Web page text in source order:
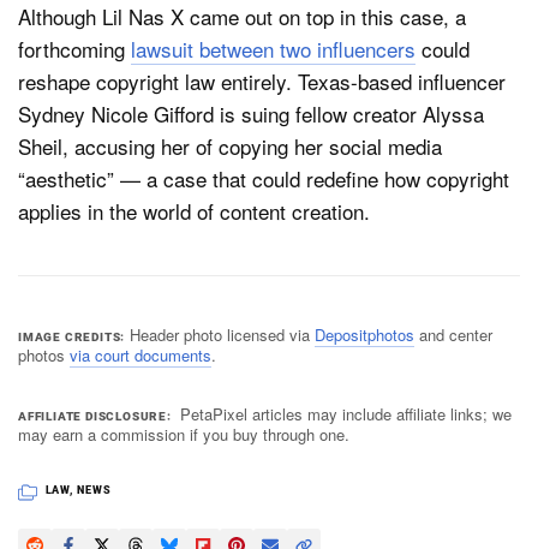
Although Lil Nas X came out on top in this case, a
forthcoming lawsuit between two influencers could
reshape copyright law entirely. Texas-based influencer
Sydney Nicole Gifford is suing fellow creator Alyssa
Sheil, accusing her of copying her social media
“aesthetic” — a case that could redefine how copyright
applies in the world of content creation.
IMAGE CREDITS Header photo licensed via Depositphotos and center
photos via court documents.
AFFILIATE DISCLOSURE
PetaPixel articles may include affiliate links; we
may earn a commission if you buy through one.
LAW, NEWS